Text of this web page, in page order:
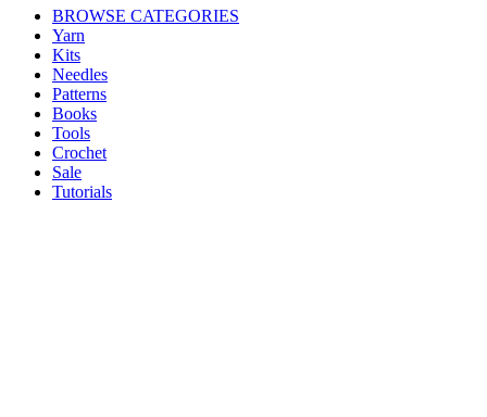
BROWSE CATEGORIES
Yarn
Kits
Needles
Patterns
Books
Tools
Crochet
Sale
Tutorials